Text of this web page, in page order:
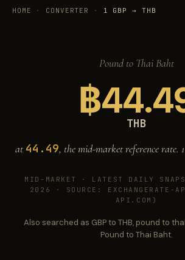
HOME · CONVERTER · 1 GBP → THB
Pound to Thai Baht
฿ THB
at44.49, the mid-market reference rate.
MID-MARKET · LATEST DAILY
2026
· SOURCE: EXCHANGERATE-
API.COM)
Also searched as GBP to THB, pound to
Pound to Thai Baht.